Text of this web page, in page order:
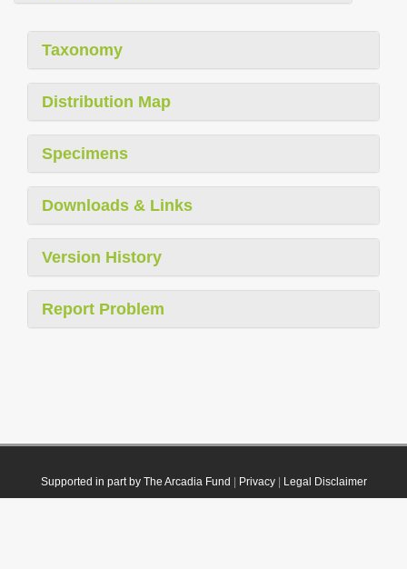
Taxonomy
Distribution Map
Specimens
Downloads & Links
Version History
Report Problem
Supported in part by The Arcadia Fund Privacy| Legal Disclaimer